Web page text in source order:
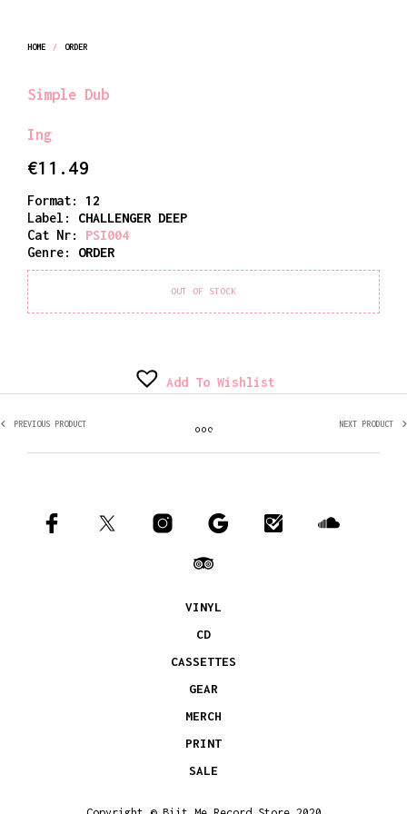
HOME / ORDER
Simple Dub
Ing
€11.49
Format: 12
Label: CHALLENGER DEEP
Cat Nr:
PSI004
Genre:
ORDER
OUT OF STOCK
Add To Wishlist
PREVIOUS PRODUCT NEXT PRODUCT
VINYL
CD
CASSETTES
GEAR
MERCH
PRINT
SALE